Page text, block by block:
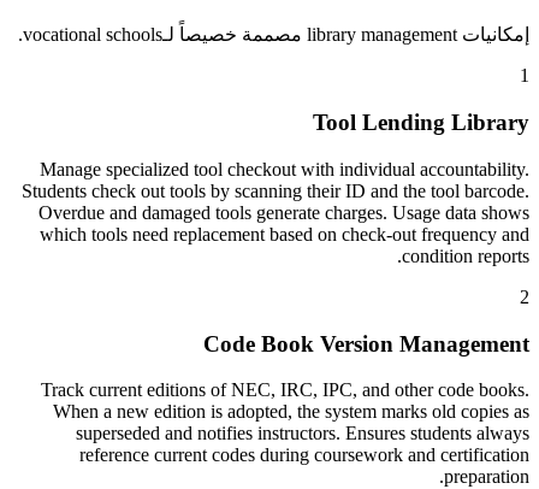
إمكانيات library management مصممة خصيصاً لـvocational schools.
1
Tool Lending Library
Manage specialized tool checkout with individual accountability.
Students check out tools by scanning their ID and the tool barcode.
Overdue and damaged tools generate charges. Usage data shows
which tools need replacement based on check-out frequency and
condition reports.
2
Code Book Version Management
Track current editions of NEC, IRC, IPC, and other code books.
When a new edition is adopted, the system marks old copies as
superseded and notifies instructors. Ensures students always
reference current codes during coursework and certification
preparation.